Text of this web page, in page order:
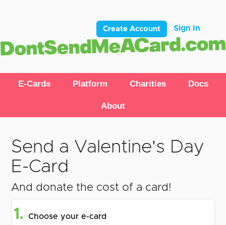
Create Account Sign In
E-Cards Platform Charities Docs
About
Send a Valentine's Day
E-Card
And donate the cost of a card!
1. Choose your e-card